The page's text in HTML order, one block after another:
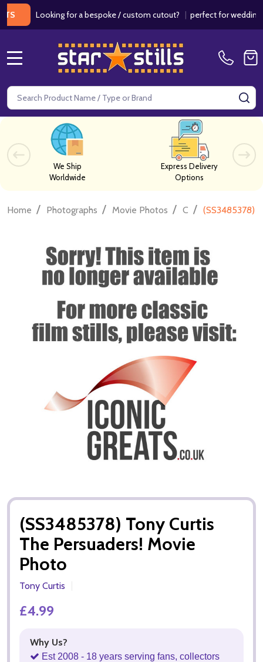
Looking for a bespoke / custom cutout?|perfect for weddings /
Search
We Ship
Worldwide
Express Delivery
Options
Home / Photographs / Movie Photos / C / (SS3485378)
(SS3485378) Tony Curtis
The Persuaders! Movie
Photo
Tony Curtis
£4.99
Why Us?
Est 2008 - 18 years serving fans, collectors